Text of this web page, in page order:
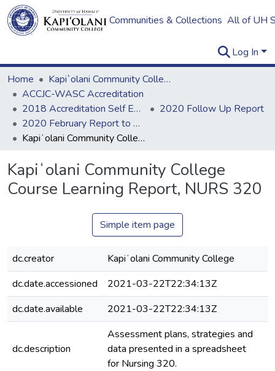
Communities & Collections All of UH
Log In
Home
Kapi`olani Community College
ACCJC-WASC Accreditation
2018 Accreditation Self Evaluation
2020 Follow Up Report
2020 February Report to ACCJC: Resources
Kapiʻolani Community College Course Learning Report, NURS 320
Kapiʻolani Community College
Course Learning Report, NURS 320
Simple item page
dc.creator
Kapiʻolani Community College
dc.date.accessioned
2021-03-22T22:34:13Z
dc.date.available
2021-03-22T22:34:13Z
dc.description
Assessment plans, strategies and
data presented in a spreadsheet
for Nursing 320.